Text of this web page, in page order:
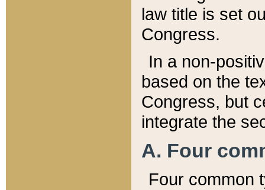
law title is set
Congress.
In a non-
based on the
Congress, but
integrate the
A. Four
Four common